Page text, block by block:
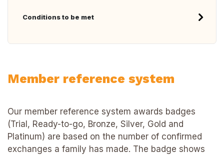
Conditions to be met
Member reference system
Our member reference system awards badges
(Trial, Ready-to-go, Bronze, Silver, Gold and
Platinum) are based on the number of confirmed
exchanges a family has made. The badge shows